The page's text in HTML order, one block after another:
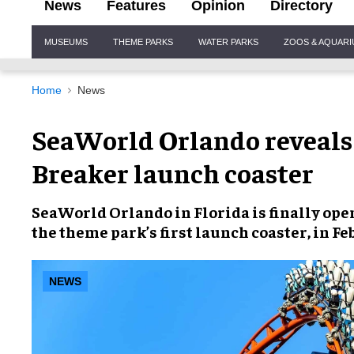
News Features Opinion Directory
Navigation
MUSEUMS THEME PARKS WATER PARKS ZOOS &
Home News
SeaWorld Orlando
Breaker launch coaster
SeaWorld Orlandoin Florida is finally
the theme park’s first launch coaster, in
NEWS